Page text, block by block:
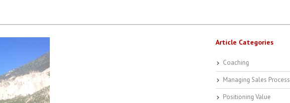
Article Categories
Coaching
Managing Sales Process
Positioning Value